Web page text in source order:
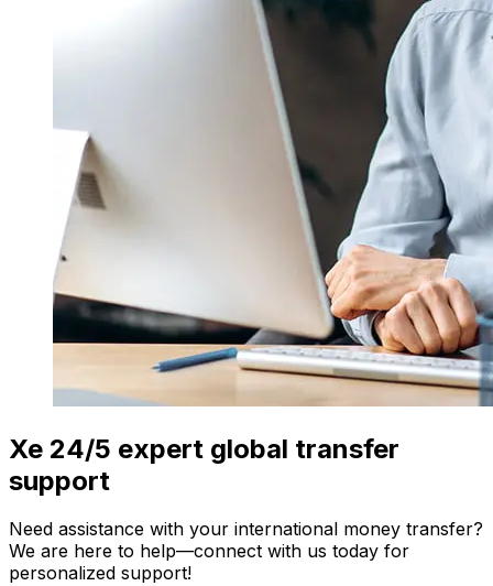
Xe 24/5 expert global transfer
support
Need assistance with your international money transfer?
We are here to help—connect with us today for
personalized support!